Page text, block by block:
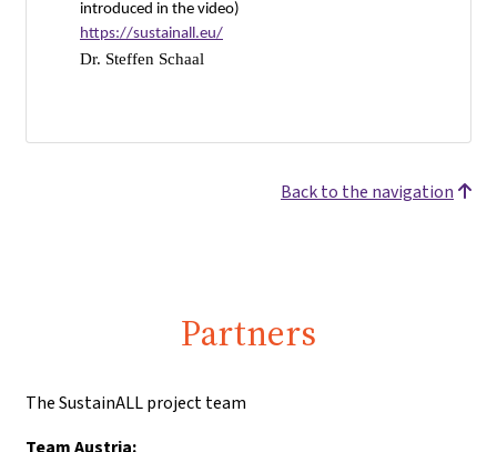
introduced in the video)
https://sustainall.eu/
Dr. Steffen Schaal
Back to the navigation
Partners
The SustainALL project team
Team Austria: